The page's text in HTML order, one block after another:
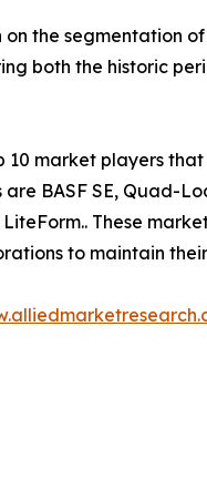
the segmentation
both the historic
market players
BASF SE, Quad-
These
to maintain